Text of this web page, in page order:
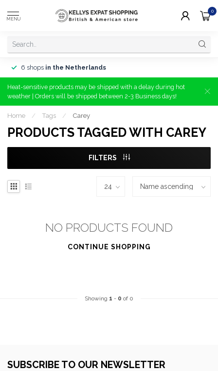
MENU
0
6 shops in the Netherlands
Heat-sensitive products may be shipped with a delay during hot
weather | Orders will be shipped between 2-3 Business days!
Home / Tags / Carey
PRODUCTS TAGGED WITH CAREY
FILTERS
NO PRODUCTS FOUND
CONTINUE SHOPPING
Showing 1 - 0 of 0
SUBSCRIBE TO OUR NEWSLETTER